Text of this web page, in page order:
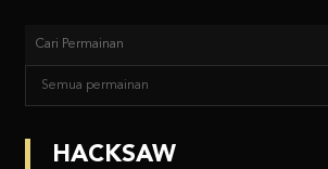
HACKSAW